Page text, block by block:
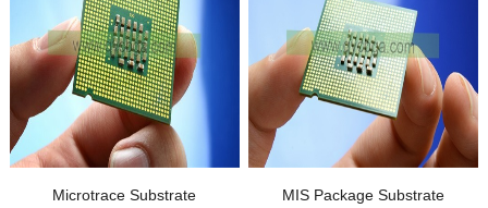
Microtrace Substrate
MIS Package Substrate